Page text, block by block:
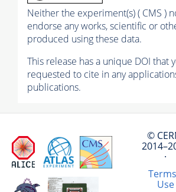
Neither the experiment(s) ( CMS )
endorse any works, scientific or
produced using these data.
This release has a unique DOI that
requested to cite in any
publications.
©
·
Use